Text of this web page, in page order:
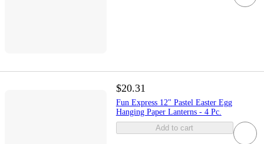
$20.31
Fun Express 12" Pastel Easter Egg
Hanging Paper Lanterns - 4 Pc.
Add to cart